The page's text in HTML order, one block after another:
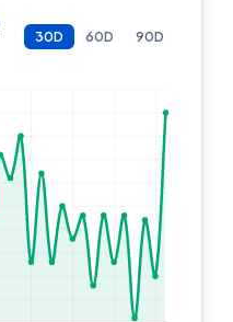
30D 60D 90D